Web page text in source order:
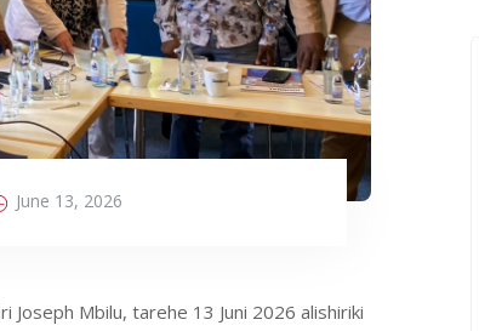
June 13, 2026
Joseph Mbilu, tarehe 13 Juni 2026 alishiriki